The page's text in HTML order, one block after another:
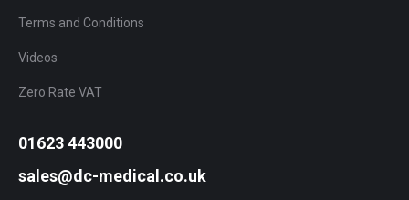
Terms and Conditions
Videos
Zero Rate VAT
01623 443000
sales@dc-medical.co.uk